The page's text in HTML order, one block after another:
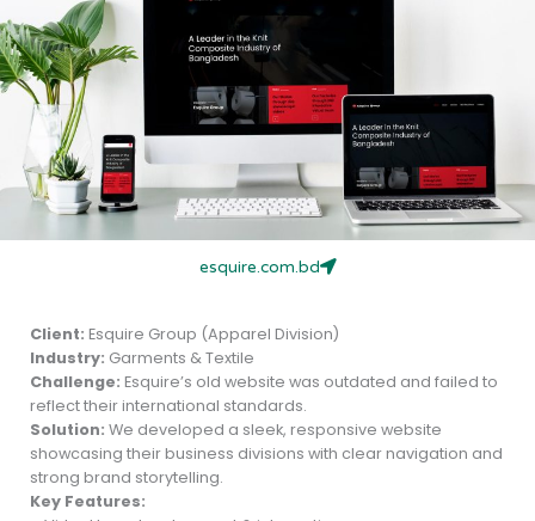
esquire.com.bd
Client: Esquire Group (Apparel Division)
Industry: Garments & Textile
Challenge: Esquire’s old website was outdated and failed to
reflect their international standards.
Solution: We developed a sleek, responsive website
showcasing their business divisions with clear navigation and
strong brand storytelling.
Key Features: